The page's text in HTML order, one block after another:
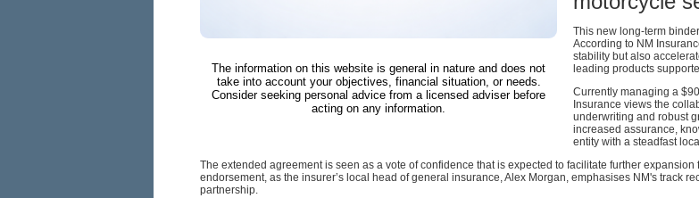
The information on this website is general in nature and does not
take into account your objectives, financial situation, or needs.
Consider seeking personal advice from a licensed adviser before
acting on any information.
This new long-term
According to NM
stability but also
leading products
Currently managing a
Insurance views the
underwriting and robust
increased assurance,
entity with a steadfast
The extended agreement is seen as a vote of confidence that is expected to facilitate further
endorsement, as the insurer’s local head of general insurance, Alex Morgan, emphasises NM's track
partnership.